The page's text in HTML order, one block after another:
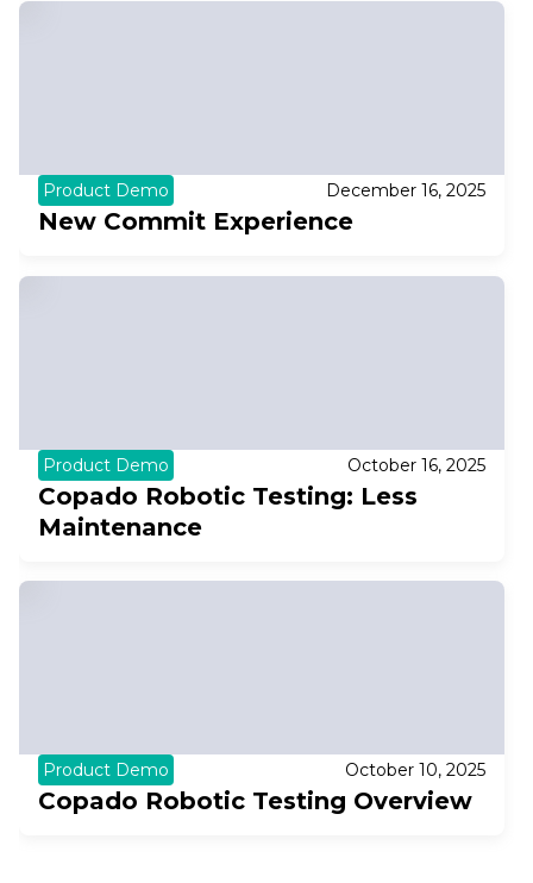
Product Demo December 16, 2025
New Commit Experience
Product Demo October 16, 2025
Copado Robotic Testing: Less
Maintenance
Product Demo October 10, 2025
Copado Robotic Testing Overview